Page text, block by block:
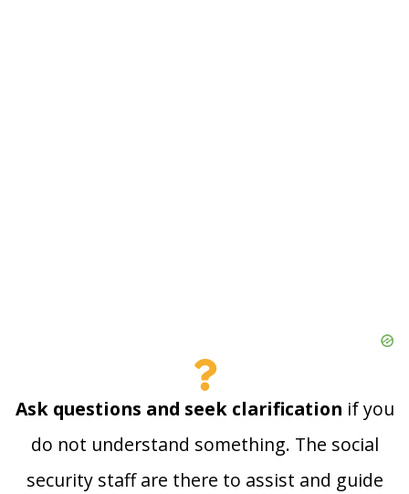
Ask questions and seek clarification if you
do not understand something. The social
security staff are there to assist and guide